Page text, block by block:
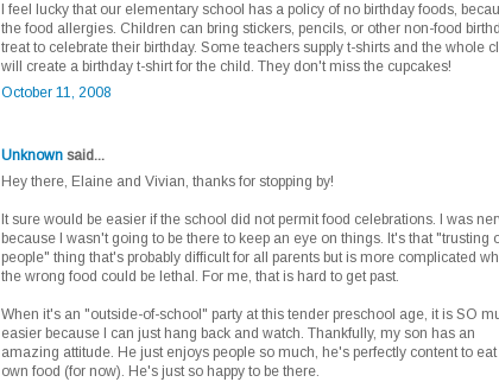
I feel lucky that our elementary school has a policy of no birthday foods,
the food allergies. Children can bring stickers, pencils, or other non-food
treat to celebrate their birthday. Some teachers supply t-shirts and the whole
will create a birthday t-shirt for the child. They don't miss the cupcakes!
October 11, 2008
Unknown said...
Hey there, Elaine and Vivian, thanks for stopping by!
It sure would be easier if the school did not permit food celebrations. I was
because I wasn't going to be there to keep an eye on things. It's that "trusting
people" thing that's probably difficult for all parents but is more complicated
the wrong food could be lethal. For me, that is hard to get past.
When it's an "outside-of-school" party at this tender preschool age, it is SO
easier because I can just hang back and watch. Thankfully, my son has an
amazing attitude. He just enjoys people so much, he's perfectly content to
own food (for now). He's just so happy to be there.